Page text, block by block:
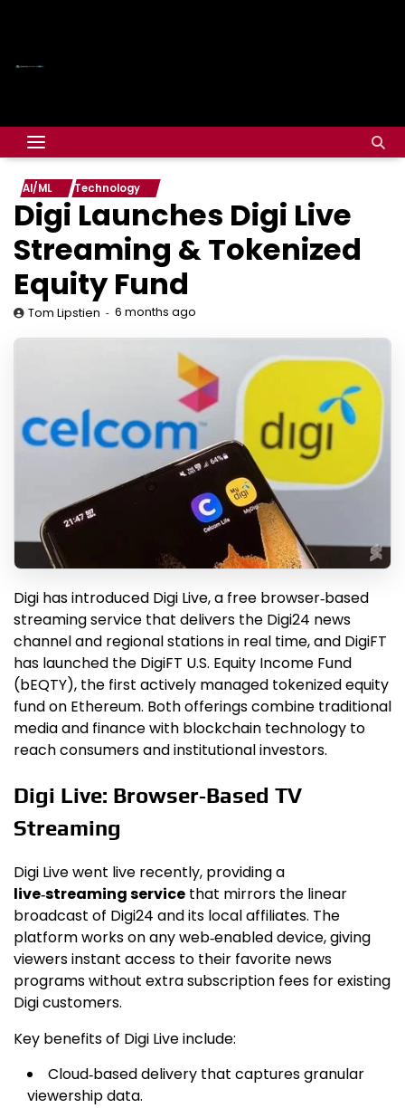
AI/ML Technology
Digi Launches Digi Live
Streaming & Tokenized
Equity Fund
Tom Lipstien 6 months ago
Digi has introduced Digi Live, a free browser‑based
streaming service that delivers the Digi24 news
channel and regional stations in real time, and DigiFT
has launched the DigiFT U.S. Equity Income Fund
(bEQTY), the first actively managed tokenized equity
fund on Ethereum. Both offerings combine traditional
media and finance with blockchain technology to
reach consumers and institutional investors.
Digi Live: Browser‑Based TV
Streaming
Digi Live went live recently, providing a
live‑streaming service that mirrors the linear
broadcast of Digi24 and its local affiliates. The
platform works on any web‑enabled device, giving
viewers instant access to their favorite news
programs without extra subscription fees for existing
Digi customers.
Key benefits of Digi Live include:
Cloud‑based delivery that captures granular
viewership data.